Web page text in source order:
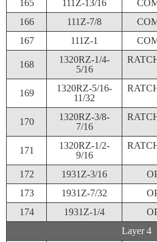
165
111Z-13/16
166
111Z-7/8
167
111Z-1
168
1320RZ-1/4-
5/16
169
1320RZ-5/16-
11/32
170
1320RZ-3/8-
7/16
171
1320RZ-1/2-
9/16
172
1931Z-3/16
173
1931Z-7/32
174
1931Z-1/4
Layer 4